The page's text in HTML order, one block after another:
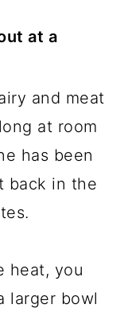
at a
and meat
at room
has been
back in the
heat, you
larger bowl